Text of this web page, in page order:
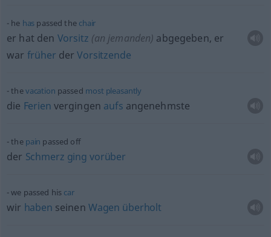
he has passed the chair
er hat den Vorsitz (an jemanden) abgegeben, er
war früher derVorsitzende
thevacation passed most pleasantly
die Ferien vergingen aufs angenehmste
the pain passed off
der Schmerz ging vorüber
we passed his car
wir haben seinen Wagen überholt